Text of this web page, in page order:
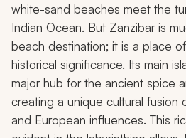
white-sand beaches meet the
Indian Ocean. But Zanzibar is
beach destination; it is a place
historical significance. Its main
major hub for the ancient spice
creating a unique cultural fusion
and European influences. This